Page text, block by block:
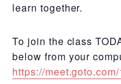
learn together.
To join the class
below from your
https://